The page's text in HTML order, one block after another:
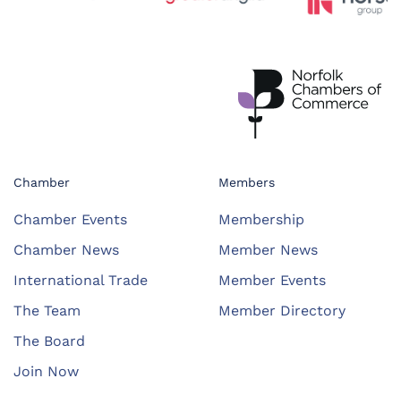
Chamber
Chamber Events
Chamber News
International Trade
The Team
The Board
Join Now
Members
Membership
Member News
Member Events
Member Directory